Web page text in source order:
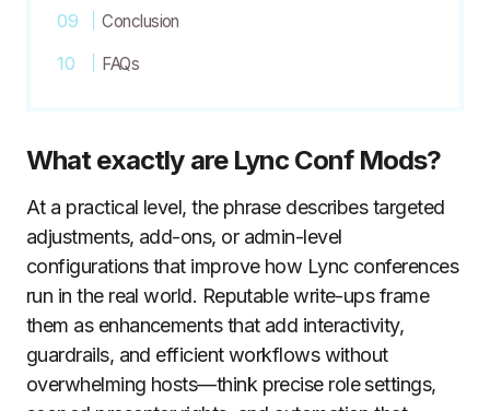
Conclusion
FAQs
What exactly are Lync Conf Mods?
At a practical level, the phrase describes targeted
adjustments, add-ons, or admin-level
configurations that improve how Lync conferences
run in the real world. Reputable write-ups frame
them as enhancements that add interactivity,
guardrails, and efficient workflows without
overwhelming hosts—think precise role settings,